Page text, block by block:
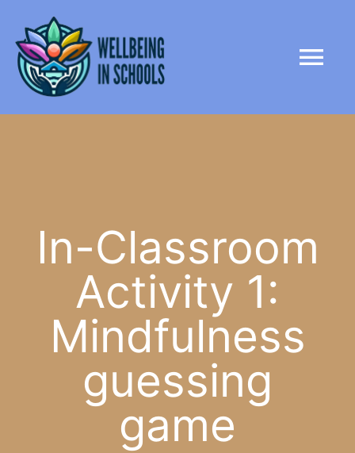
content
HOME
NEWS
In-Classroom
Activity 1:
Mindfulness
guessing
game